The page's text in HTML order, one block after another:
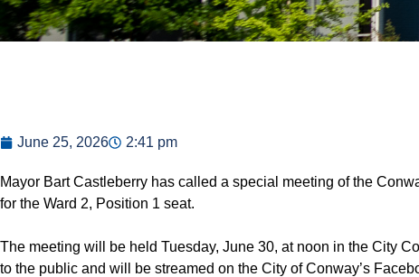
June 25, 2026 2:41 pm
Mayor Bart Castleberry has called a special meeting of the
for the Ward 2, Position 1 seat.
The meeting will be held Tuesday, June 30, at noon in the City
to the public and will be streamed on the City of Conway’s